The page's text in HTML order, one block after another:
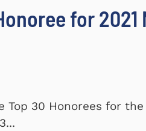
for 2021
30 Honorees for the